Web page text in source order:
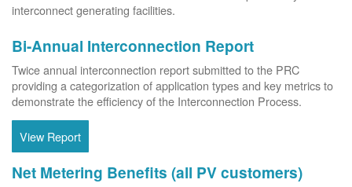
interconnect generating facilities.
Bi-Annual Interconnection Report
Twice annual interconnection report submitted to the PRC
providing a categorization of application types and key metrics to
demonstrate the efficiency of the Interconnection Process.
View Report
Net Metering Benefits (all PV customers)